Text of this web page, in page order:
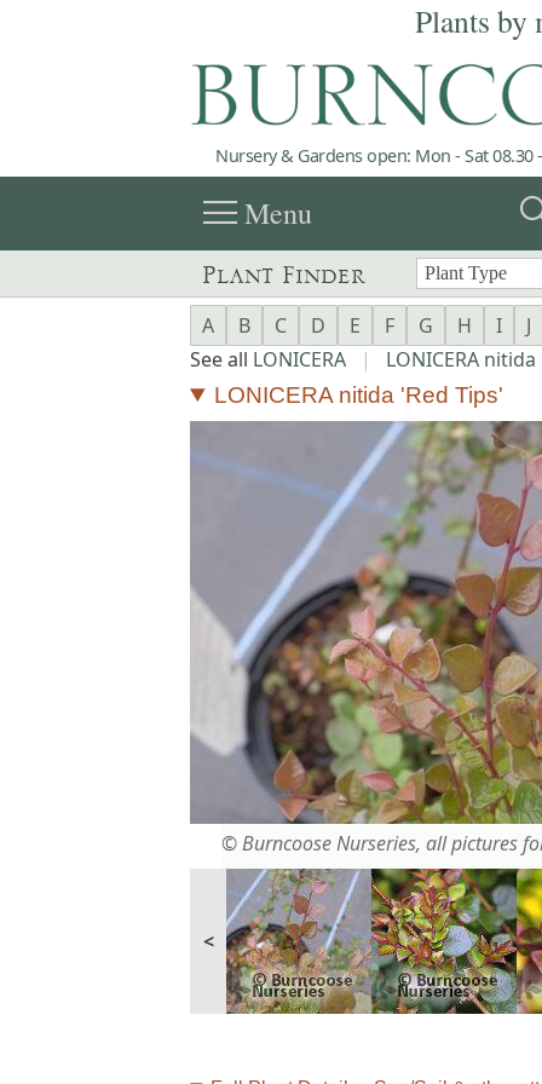
Plants by
Nursery & Gardens open: Mon - Sat 08.30
menuMenu
Plant Finder
A B C D E F G H I J
See all LONICERA | LONICERA nitida
LONICERA nitida 'Red Tips'
© Burncoose Nurseries, all pictures
<